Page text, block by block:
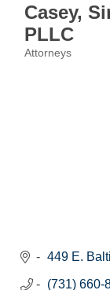
Casey,
PLLC
Attorneys
449 E.
(731) 660-